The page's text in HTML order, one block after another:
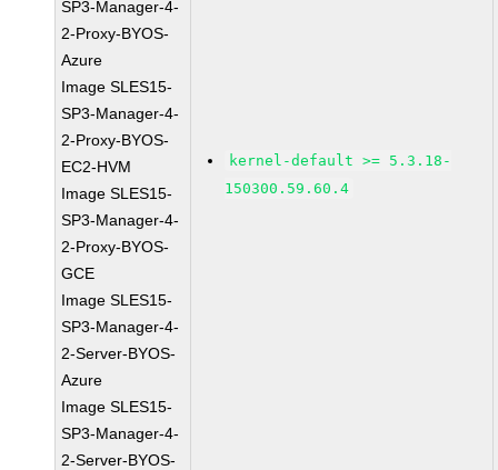
SP3-Manager-4-
2-Proxy-BYOS-
Azure
Image SLES15-
SP3-Manager-4-
2-Proxy-BYOS-
EC2-HVM
Image SLES15-
SP3-Manager-4-
2-Proxy-BYOS-
GCE
Image SLES15-
SP3-Manager-4-
2-Server-BYOS-
Azure
Image SLES15-
SP3-Manager-4-
2-Server-BYOS-
kernel-default >= 5.3.18-
150300.59.60.4